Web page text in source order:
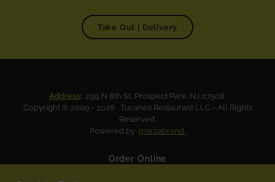
Take Out | Delivery
Address: 299 N 8th St, Prospect Park, NJ 07508
Copyright © 2009 - 2026 Tucanes Restaurant LLC - All Rights
Reserved.
Powered by marcabrand
Order Online